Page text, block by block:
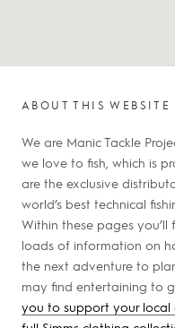
ABOUT THIS WEBSITE
We are Manic Tackle
we love to fish, which is
are the exclusive
world’s best technical
Within these pages
loads of information on
the next adventure to
may find entertaining to
you to support your local